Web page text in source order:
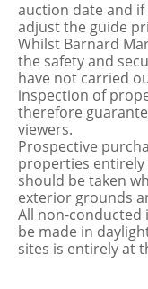
auction date and
adjust the guide
Whilst Barnard
the safety and
have not carried
inspection of
therefore
viewers.
Prospective
properties
should be taken
exterior grounds
All non-conducted
be made in
sites is entirely at